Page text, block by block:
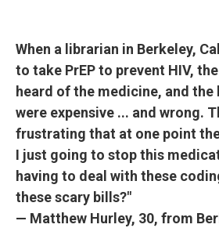
When a librarian in Berkeley,
to take PrEP to prevent HIV,
heard of the medicine, and
were expensive ... and wrong.
frustrating that at one point
I just going to stop this
having to deal with these
these scary bills?"
— Matthew Hurley, 30, from